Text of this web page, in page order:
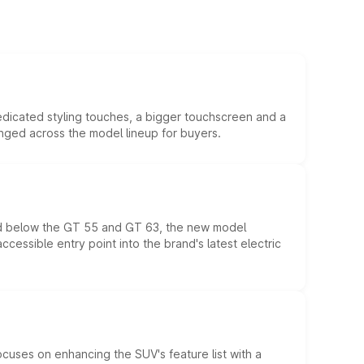
styling touches, a bigger touchscreen and a
across the model lineup for buyers.
the GT 55 and GT 63, the new model
entry point into the brand's latest electric
on enhancing the SUV's feature list with a